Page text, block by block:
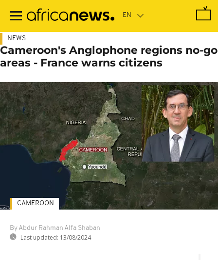
main
NEWS
Cameroon's Anglophone regions no-go
areas - France warns citizens
By Abdur Rahman Alfa Shaban
Last updated: 13/08/2024
CAMEROON